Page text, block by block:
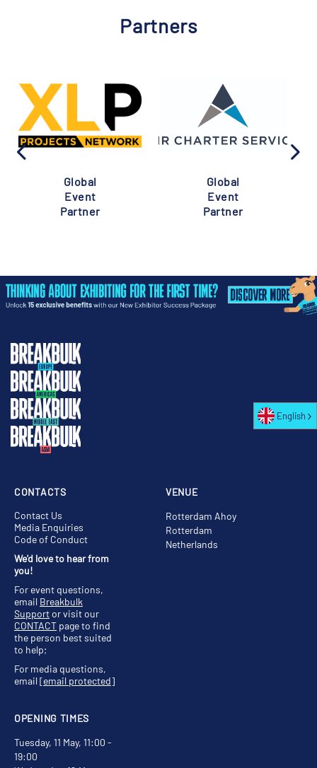
Partners
Global
Event
Partner
Global
Event
Partner
VENUE
Rotterdam Ahoy
Rotterdam
Netherlands
OPENING TIMES
Tuesday, 11 May, 11:00 -
19:00
CONTACTS
Contact Us
Media Enquiries
Code of Conduct
We'd love to hear from
you!
For event questions,
email Breakbulk
Supportor visit our
CONTACT page to find
the person best suited
to help;
For media questions,
email[email protected]
English